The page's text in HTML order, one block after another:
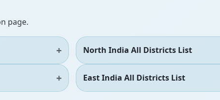
page.
North India All Districts List
East India All Districts List